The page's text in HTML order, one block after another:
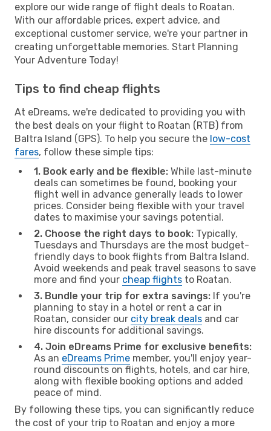
explore our wide range of flight deals to Roatan.
With our affordable prices, expert advice, and
exceptional customer service, we're your partner in
creating unforgettable memories. Start Planning
Your Adventure Today!
Tips to find cheap flights
At eDreams, we're dedicated to providing you with
the best deals on your flight to Roatan (RTB) from
Baltra Island (GPS). To help you secure the low-cost
fares, follow these simple tips:
1. Book early and be flexible: While last-minute
deals can sometimes be found, booking your
flight well in advance generally leads to lower
prices. Consider being flexible with your travel
dates to maximise your savings potential.
2. Choose the right days to book: Typically,
Tuesdays and Thursdays are the most budget-
friendly days to book flights from Baltra Island.
Avoid weekends and peak travel seasons to save
more and find your cheap flights to Roatan.
3. Bundle your trip for extra savings: If you're
planning to stay in a hotel or rent a car in
Roatan, consider our city break deals and car
hire discounts for additional savings.
4. Join eDreams Prime for exclusive benefits:
As an eDreams Prime member, you'll enjoy year-
round discounts on flights, hotels, and car hire,
along with flexible booking options and added
peace of mind.
By following these tips, you can significantly reduce
the cost of your trip to Roatan and enjoy a more